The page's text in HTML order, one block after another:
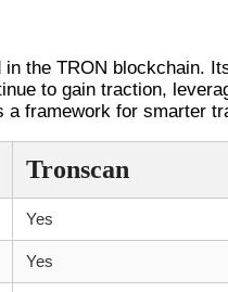
the TRON blockchain.
to gain traction,
framework for smarter
Tronscan
Yes
Yes